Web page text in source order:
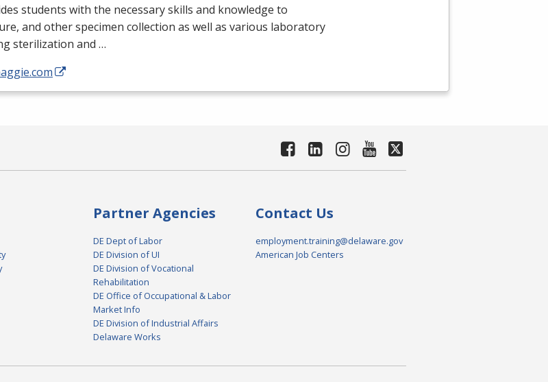
students with the necessary skills and knowledge to
and other specimen collection as well as various laboratory
sterilization and …
Partner Agencies
DE Dept of Labor
DE Division of UI
DE Division of Vocational
Rehabilitation
DE Office of Occupational & Labor
Market Info
DE Division of Industrial Affairs
Delaware Works
Contact Us
employment.training@delaware.gov
American Job Centers